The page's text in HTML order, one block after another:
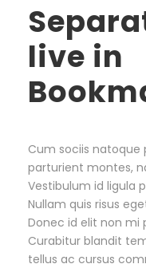
live in
Cum sociis natoque
parturient montes,
Vestibulum id ligula
Nullam quis risus
Donec id elit non mi
Curabitur blandit
tellus ac cursus